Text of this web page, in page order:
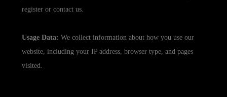
register or contact us.
Usage Data: We collect information about how you use our
website, including your IP address, browser type, and pages
visited.